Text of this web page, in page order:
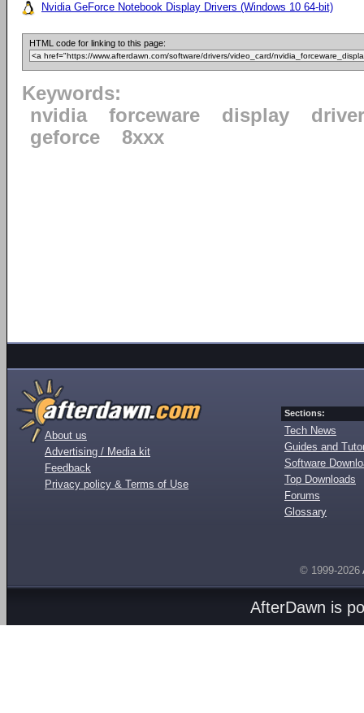
Nvidia GeForce Notebook Display Drivers (Windows 10 64-bit)
HTML code for linking to this page:
Keywords:
nvidia
forceware display
driver
geforce
8xxx
About us
Advertising / Media kit
Feedback
Privacy policy & Terms of Use
Sections:
Tech News
Guides and
Software
Top Downloads
Forums
Glossary
© 1999-2026
AfterDawn is